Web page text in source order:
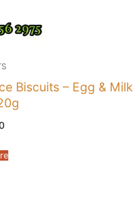
Biscuits – Egg & Milk